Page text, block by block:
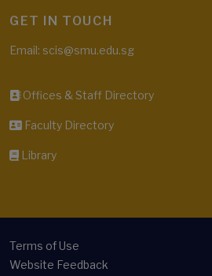
GET IN TOUCH
Email: scis@smu.edu.sg
Offices & Staff Directory
Faculty Directory
Library
Terms of Use
Website Feedback